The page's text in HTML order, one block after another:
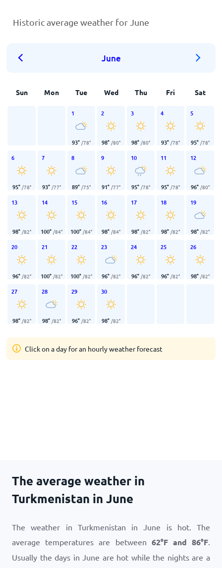
Historic average weather for June
June
Sun Mon Tue Wed Thu Fri Sat
1
93° /78°
2
98° /80°
3
98° /80°
4
93° /78°
5
95° /78°
6
95° /78°
7
93° /77°
8
89° /75°
9
91° /77°
10
95° /78°
11
95° /78°
12
96° /80°
13
98° /82°
14
100° /84°
15
100° /84°
16
98° /84°
17
98° /82°
18
98° /82°
19
98° /82°
20
96° /82°
21
100° /82°
22
100° /82°
23
96° /82°
24
96° /82°
25
96° /82°
26
98° /82°
27
98° /82°
28
98° /82°
29
96° /82°
30
98° /82°
Click on a day for an hourly weather forecast
The average weather in
Turkmenistan in June
The weather in Turkmenistan in June is hot. The
average temperatures are between 62°Fand86°F.
Usually the days in June are hot while the nights are a